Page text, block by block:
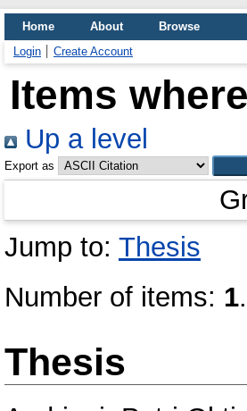
Home About
Browse
Login
Create Account
Items
Up a level
Export as
Jump to: Thesis
Number of items: 1.
Thesis